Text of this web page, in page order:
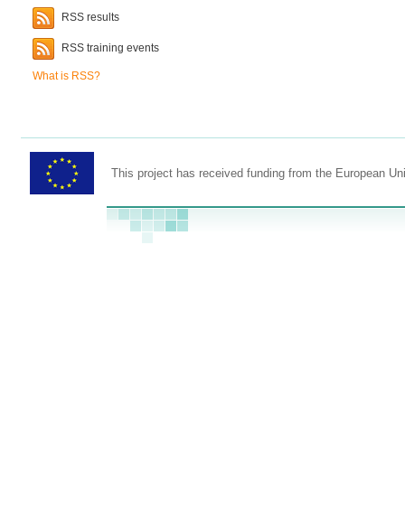
RSS results
RSS training events
What is RSS?
This project has received funding from the European